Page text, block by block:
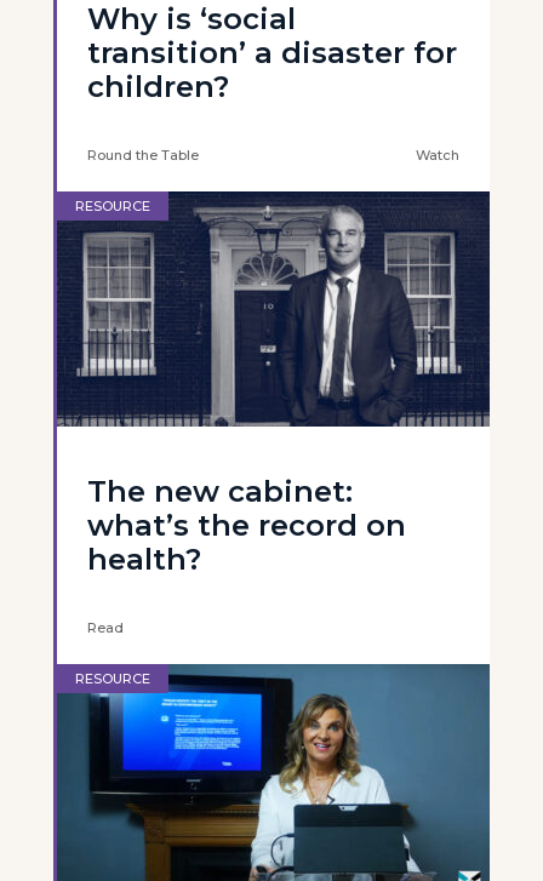
Why is ‘social
transition’ a disaster for
children?
Round the Table Watch
RESOURCE
The new cabinet:
what’s the record on
health?
Read
RESOURCE